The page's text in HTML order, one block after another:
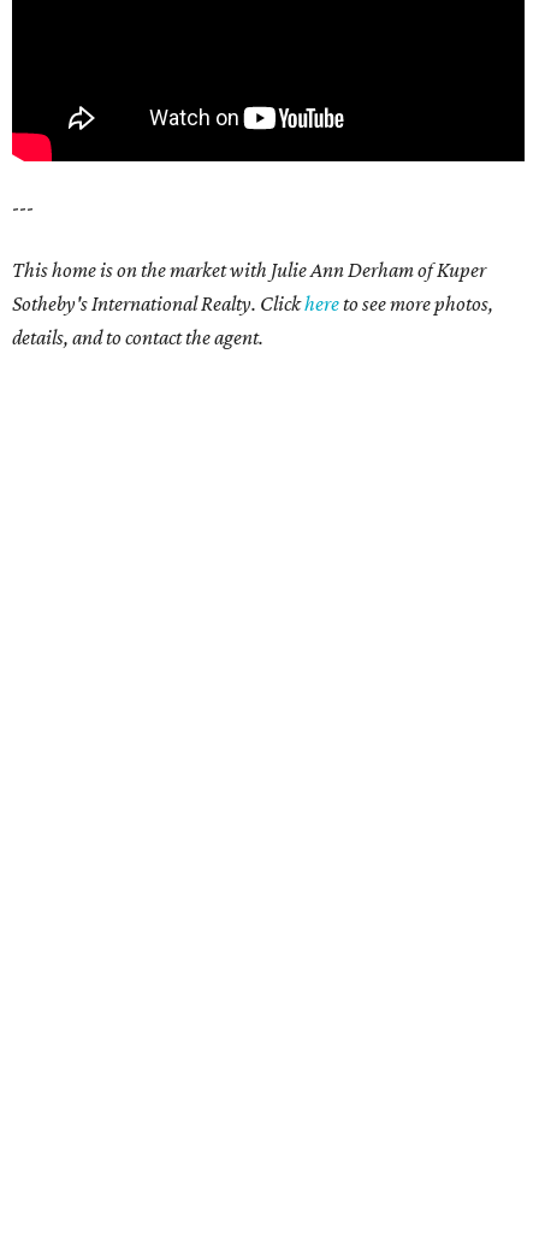
---
This home is on the market with Julie Ann Derham of Kuper
Sotheby's International Realty. Clickhereto see more photos,
details, and to contact the agent.